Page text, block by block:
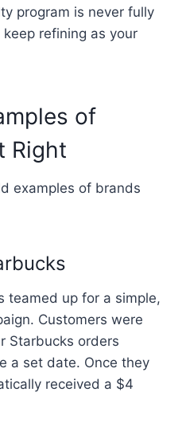
program is never fully
keep refining as your
of
Right
examples of brands
teamed up for a simple,
Customers were
Starbucks orders
a set date. Once they
received a $4